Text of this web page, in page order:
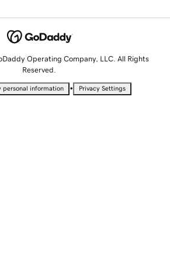
Operating Company, LLC. All Rights
Reserved.
personal information • Privacy Settings